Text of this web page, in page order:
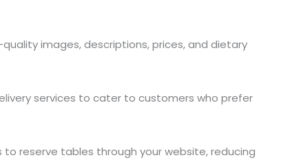
images, descriptions, prices, and dietary
services to cater to customers who prefer
reserve tables through your website, reducing